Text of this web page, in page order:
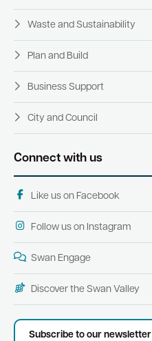
Waste and Sustainability
Plan and Build
Business Support
City and Council
Connect with us
Like us on Facebook
Follow us on Instagram
Swan Engage
Discover the Swan Valley
Subscribe to our newsletter